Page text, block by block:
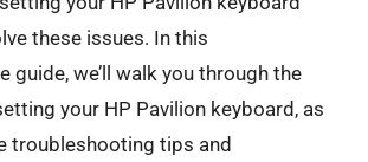
these issues. In this
guide, we’ll walk you through the
your HP Pavilion keyboard, as
troubleshooting tips and